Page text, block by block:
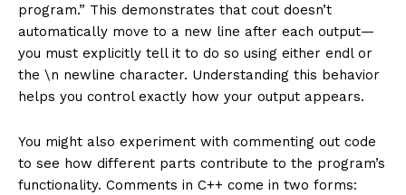
program.” This demonstrates that cout doesn’t
automatically move to a new line after each output—
you must explicitly tell it to do so using either endl or
the \n newline character. Understanding this behavior
helps you control exactly how your output appears.
You might also experiment with commenting out code
to see how different parts contribute to the program’s
functionality. Comments in C++ come in two forms: